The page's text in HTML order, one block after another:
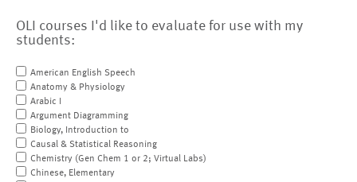
OLI courses I'd like to evaluate for use with my
students:
American English Speech
Anatomy & Physiology
Arabic I
Argument Diagramming
Biology, Introduction to
Causal & Statistical Reasoning
Chemistry (Gen Chem 1 or 2; Virtual Labs)
Chinese, Elementary